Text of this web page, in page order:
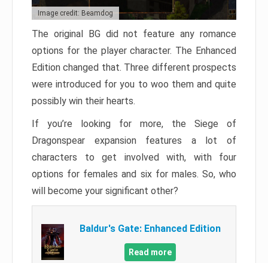
Image credit: Beamdog
The original BG did not feature any romance
options for the player character. The Enhanced
Edition changed that. Three different prospects
were introduced for you to woo them and quite
possibly win their hearts.
If you’re looking for more, the Siege of
Dragonspear expansion features a lot of
characters to get involved with, with four
options for females and six for males. So, who
will become your significant other?
Baldur's Gate: Enhanced Edition
Read more